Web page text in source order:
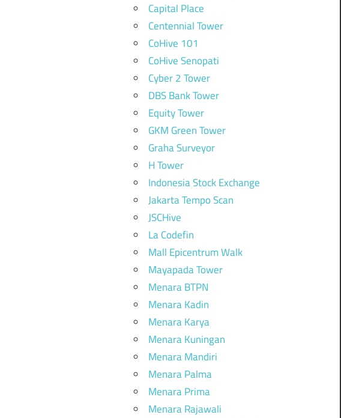
Capital Place
Centennial Tower
CoHive 101
CoHive Senopati
Cyber 2 Tower
DBS Bank Tower
Equity Tower
GKM Green Tower
Graha Surveyor
H Tower
Indonesia Stock Exchange
Jakarta Tempo Scan
JSCHive
La Codefin
Mall Epicentrum Walk
Mayapada Tower
Menara BTPN
Menara Kadin
Menara Karya
Menara Kuningan
Menara Mandiri
Menara Palma
Menara Prima
Menara Rajawali